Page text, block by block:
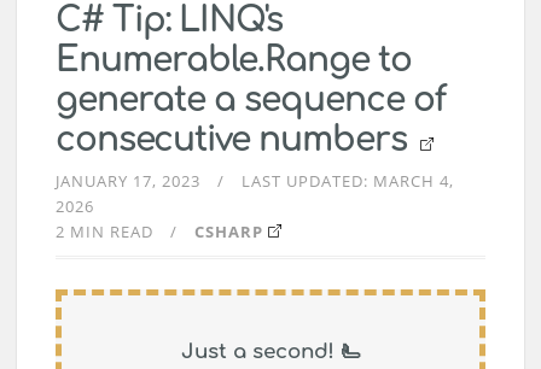
C# Tip: LINQ's
Enumerable.Range to
generate a sequence of
consecutive numbers
JANUARY 17, 2023 LAST UPDATED: MARCH 4,
2026
2 MIN READ
CSHARP
Just a second! 🫷